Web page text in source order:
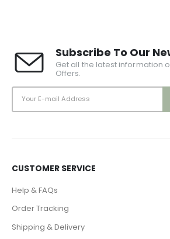
Subscribe To Our
Get all the latest information
Offers.
CUSTOMER SERVICE
Help & FAQs
Order Tracking
Shipping & Delivery